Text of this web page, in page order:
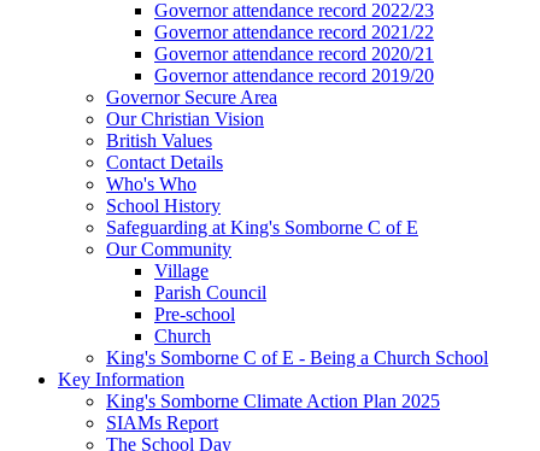
Governor attendance record 2022/23
Governor attendance record 2021/22
Governor attendance record 2020/21
Governor attendance record 2019/20
Governor Secure Area
Our Christian Vision
British Values
Contact Details
Who's Who
School History
Safeguarding at King's Somborne C of E
Our Community
Village
Parish Council
Pre-school
Church
King's Somborne C of E - Being a Church School
Key Information
King's Somborne Climate Action Plan 2025
SIAMs Report
The School Day